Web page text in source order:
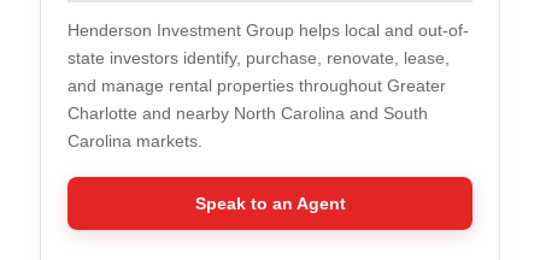
Henderson Investment Group helps local and out-of-
state investors identify, purchase, renovate, lease,
and manage rental properties throughout Greater
Charlotte and nearby North Carolina and South
Carolina markets.
Speak to an Agent